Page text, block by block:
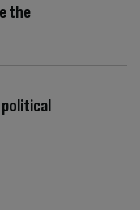
the
political